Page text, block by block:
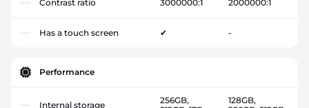
Contrast ratio 3000000:1 2000000:1
Has a touch screen ✔ -
Performance
Internal storage
256GB,
128GB,